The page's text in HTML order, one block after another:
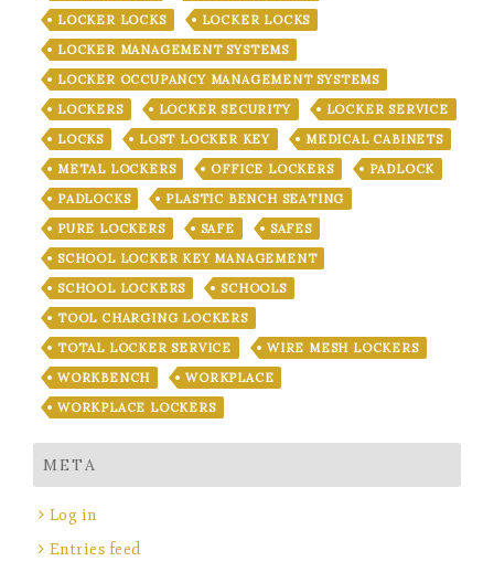
LOCKER LOCKS
LOCKER LOCKS
LOCKER MANAGEMENT SYSTEMS
LOCKER OCCUPANCY MANAGEMENT SYSTEMS
LOCKERS
LOCKER SECURITY
LOCKER SERVICE
LOCKS
LOST LOCKER KEY
MEDICAL CABINETS
METAL LOCKERS
OFFICE LOCKERS
PADLOCK
PADLOCKS
PLASTIC BENCH SEATING
PURE LOCKERS
SAFE
SAFES
SCHOOL LOCKER KEY MANAGEMENT
SCHOOL LOCKERS
SCHOOLS
TOOL CHARGING LOCKERS
TOTAL LOCKER SERVICE
WIRE MESH LOCKERS
WORKBENCH
WORKPLACE
WORKPLACE LOCKERS
META
Log in
Entries feed